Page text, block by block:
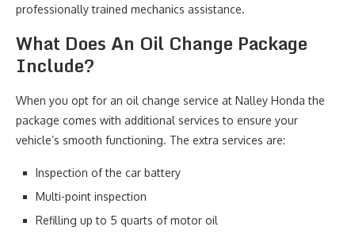
professionally trained mechanics assistance.
What Does An Oil Change Package
Include?
When you opt for an oil change service at Nalley Honda the
package comes with additional services to ensure your
vehicle’s smooth functioning. The extra services are:
Inspection of the car battery
Multi-point inspection
Refilling up to 5 quarts of motor oil